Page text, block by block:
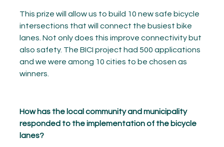
This prize will allow us to build 10 new safe bicycle
intersections that will connect the busiest bike
lanes. Not only does this improve connectivity but
also safety. The BICI project had 500 applications
and we were among 10 cities to be chosen as
winners.
How has the local community and municipality
responded to the implementation of the bicycle
lanes?